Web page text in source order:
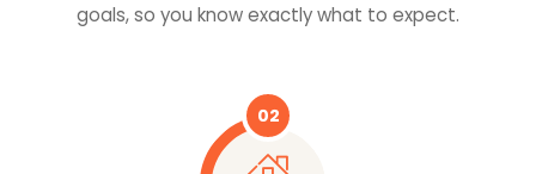
goals, so you know exactly what to expect.
02